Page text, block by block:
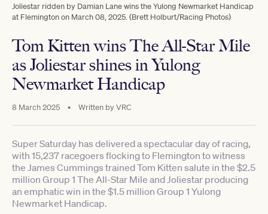
Joliestar ridden by Damian Lane wins the Yulong Newmarket Handicap
at Flemington on March 08, 2025. (Brett Holburt/Racing Photos)
Tom Kitten wins The All-Star Mile
as Joliestar shines in Yulong
Newmarket Handicap
8 March 2025 • Written byVRC
Super Saturday has delivered a spectacular day of racing,
with 15,237 racegoers flocking to Flemington to witness
the James Cummings trained Tom Kitten salute in the $2.5
million Group 1 The All-Star Mile and Joliestar producing
an emphatic win in the $1.5 million Group 1 Yulong
Newmarket Handicap.